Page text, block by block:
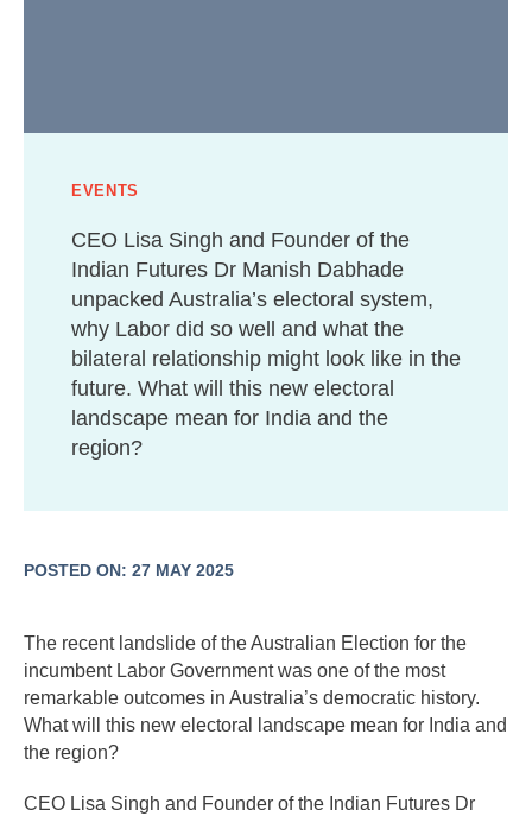
EVENTS
CEO Lisa Singh and Founder of the
Indian Futures Dr Manish Dabhade
unpacked Australia’s electoral system,
why Labor did so well and what the
bilateral relationship might look like in the
future. What will this new electoral
landscape mean for India and the
region?
POSTED ON: 27 MAY 2025
The recent landslide of the Australian Election for the
incumbent Labor Government was one of the most
remarkable outcomes in Australia’s democratic history.
What will this new electoral landscape mean for India and
the region?
CEO Lisa Singh and Founder of the Indian Futures Dr